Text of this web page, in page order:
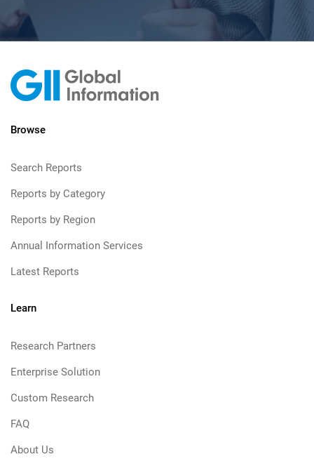
Browse
Search Reports
Reports by Category
Reports by Region
Annual Information Services
Latest Reports
Learn
Research Partners
Enterprise Solution
Custom Research
FAQ
About Us